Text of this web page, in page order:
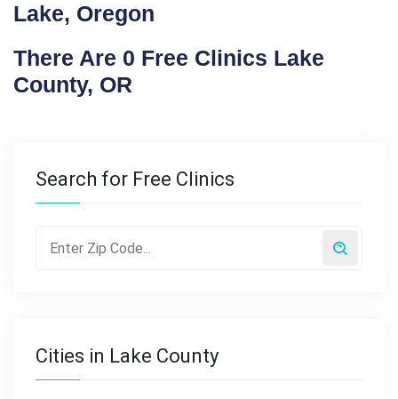
Lake, Oregon
There Are 0 Free Clinics Lake
County, OR
Search for Free Clinics
Cities in Lake County